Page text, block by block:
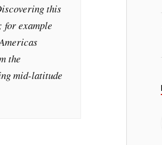
this
for example
the
mid-latitude